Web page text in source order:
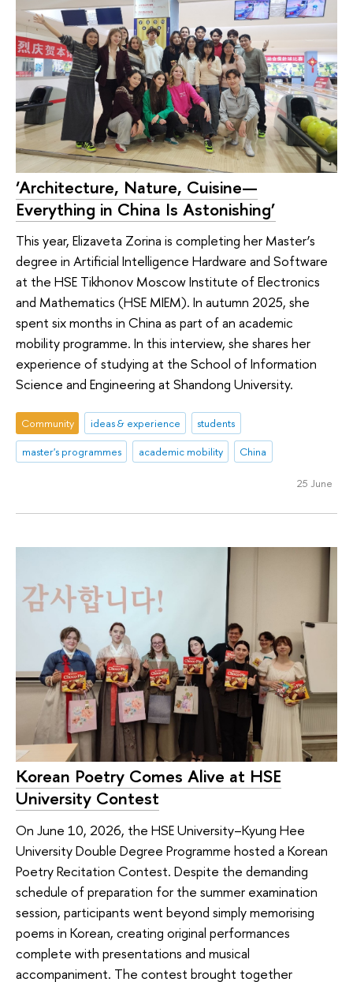
‘Architecture, Nature, Cuisine—
Everything in China Is Astonishing’
This year, Elizaveta Zorina is completing her Master’s
degree in Artificial Intelligence Hardware and Software
at the HSE Tikhonov Moscow Institute of Electronics
and Mathematics (HSE MIEM). In autumn 2025, she
spent six months in China as part of an academic
mobility programme. In this interview, she shares her
experience of studying at the School of Information
Science and Engineering at Shandong University.
Community ideas & experience
students
master's programmes
academic mobility China
25 June
Korean Poetry Comes Alive at HSE
University Contest
On June 10, 2026, the HSE University–Kyung Hee
University Double Degree Programme hosted a Korean
Poetry Recitation Contest. Despite the demanding
schedule of preparation for the summer examination
session, participants went beyond simply memorising
poems in Korean, creating original performances
complete with presentations and musical
accompaniment. The contest brought together